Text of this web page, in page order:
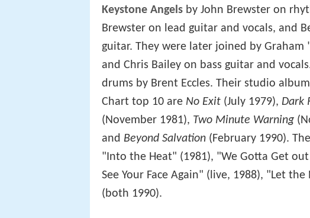
Keystone Angels by John Brewster on
Brewster on lead guitar and vocals, and
guitar. They were later joined by Graham
and Chris Bailey on bass guitar and
drums by Brent Eccles. Their studio
Chart top 10 are No Exit (July 1979), Dark
(November 1981), Two Minute Warning
and Beyond Salvation (February 1990).
"Into the Heat" (1981), "We Gotta Get
See Your Face Again" (live, 1988), "Let
(both 1990).